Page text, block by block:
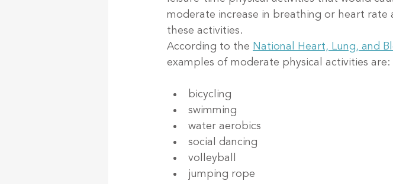
moderate increase in breathing or heart
these activities.
According to the National Heart, Lung, and
examples of moderate physical activities are:
bicycling
swimming
water aerobics
social dancing
volleyball
jumping rope